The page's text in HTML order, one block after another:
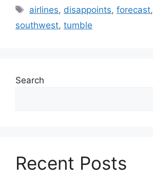
Tags
airlines, disappoints,forecast,
southwest, tumble
Search
Recent Posts